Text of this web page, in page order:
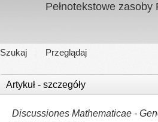
Pełnotekstowe
Szukaj Przeglądaj
Artykuł - szczegóły
Discussiones Mathematicae -